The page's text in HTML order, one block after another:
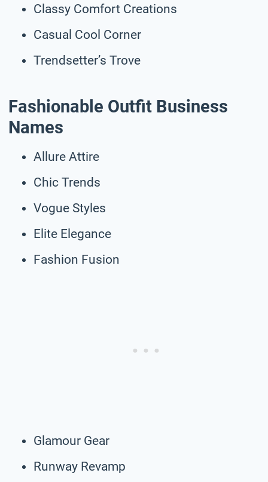
Classy Comfort Creations
Casual Cool Corner
Trendsetter’s Trove
Fashionable Outfit Business
Names
Allure Attire
Chic Trends
Vogue Styles
Elite Elegance
Fashion Fusion
Glamour Gear
Runway Revamp